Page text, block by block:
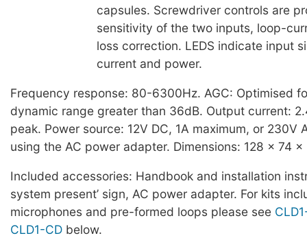
capsules. Screwdriver controls are
sensitivity of the two inputs, loop-
loss correction. LEDS indicate input
current and power.
Frequency response: 80-6300Hz. AGC: Optimised
dynamic range greater than 36dB. Output current:
peak. Power source: 12V DC, 1A maximum, or 230V
using the AC power adapter. Dimensions: 128 x 74 x
Included accessories: Handbook and installation
system present’ sign, AC power adapter. For kits
microphones and pre-formed loops please see
CLD1-CD below.